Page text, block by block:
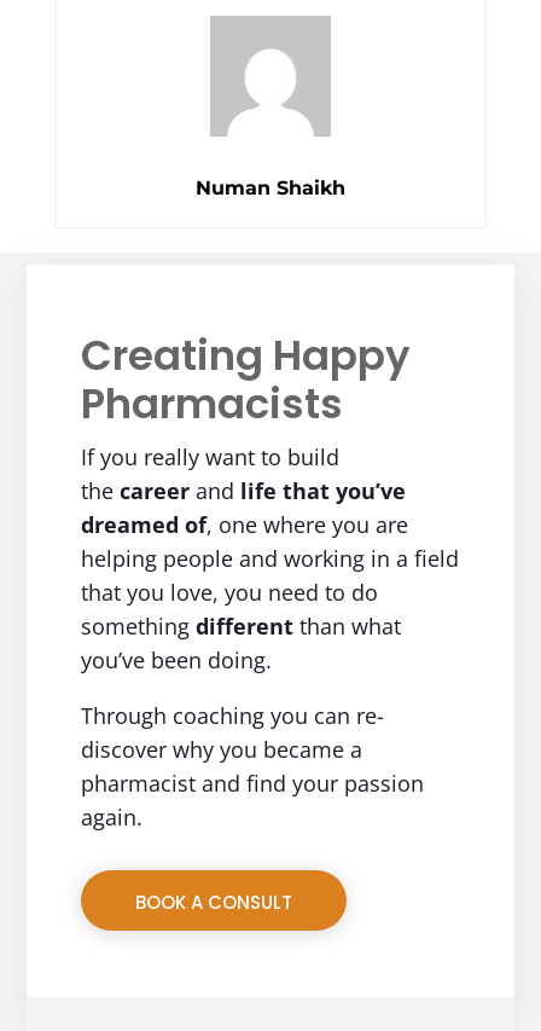
Numan Shaikh
Creating Happy
Pharmacists
If you really want to build
thecareer and life that you’ve
dreamed of, one where you are
helping people and working in a field
that you love, you need to do
somethingdifferentthan what
you’ve been doing.
Through coaching you can re-
discover why you became a
pharmacist and find your passion
again.
BOOK A CONSULT